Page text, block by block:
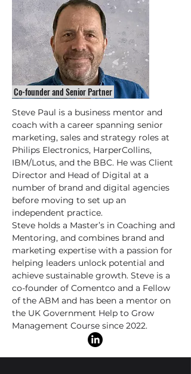
Co-founder and Senior Partner
Steve Paul is a business mentor and
coach with a career spanning senior
marketing, sales and strategy roles at
Philips Electronics, HarperCollins,
IBM/Lotus, and the BBC. He was Client
Director and Head of Digital at a
number of brand and digital agencies
before moving to set up an
independent practice.
Steve holds a Master’s in Coaching and
Mentoring, and combines brand and
marketing expertise with a passion for
helping leaders unlock potential and
achieve sustainable growth. Steve is a
co-founder of Comentco and a Fellow
of the ABM and has been a mentor on
the UK Government Help to Grow
Management Course since 2022.